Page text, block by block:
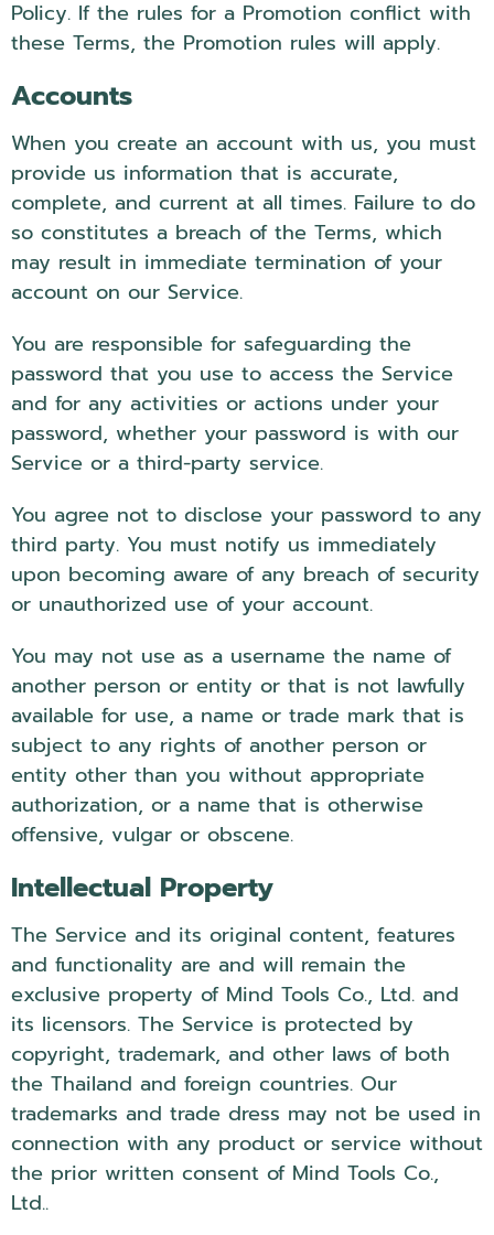
Policy. If the rules for a Promotion conflict with
these Terms, the Promotion rules will apply.
Accounts
When you create an account with us, you must
provide us information that is accurate,
complete, and current at all times. Failure to do
so constitutes a breach of the Terms, which
may result in immediate termination of your
account on our Service.
You are responsible for safeguarding the
password that you use to access the Service
and for any activities or actions under your
password, whether your password is with our
Service or a third-party service.
You agree not to disclose your password to any
third party. You must notify us immediately
upon becoming aware of any breach of security
or unauthorized use of your account.
You may not use as a username the name of
another person or entity or that is not lawfully
available for use, a name or trade mark that is
subject to any rights of another person or
entity other than you without appropriate
authorization, or a name that is otherwise
offensive, vulgar or obscene.
Intellectual Property
The Service and its original content, features
and functionality are and will remain the
exclusive property of Mind Tools Co., Ltd. and
its licensors. The Service is protected by
copyright, trademark, and other laws of both
the Thailand and foreign countries. Our
trademarks and trade dress may not be used in
connection with any product or service without
the prior written consent of Mind Tools Co.,
Ltd..